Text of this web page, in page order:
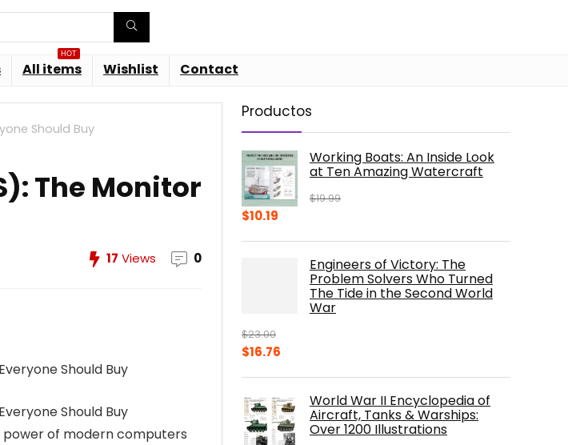
HOT
All items Wishlist Contact
Should Buy
The Monitor
17 Views 0
power of modern computers
Productos
Working Boats: An Inside Look
at Ten Amazing Watercraft
$19.99
Original
$10.19
$10.19.Engineers of Victory: The
Problem Solvers Who Turned
The Tide in the Second World
War
$23.00
Original
$23.00.
$16.76
$16.76.World War II Encyclopedia of
Aircraft, Tanks & Warships:
Over 1200 Illustrations